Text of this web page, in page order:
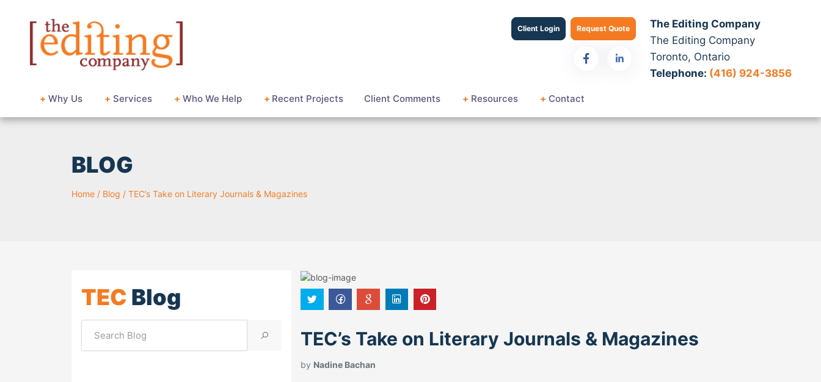
Client Login Request Quote
The Editing Company
The Editing Company
Toronto, Ontario
Telephone: (416) 924-3856
+ Why Us + Services + Who We Help + Recent Projects Client Comments + Resources + Contact
BLOG
Home / Blog / TEC’s Take on Literary Journals & Magazines
TEC Blog
TEC’s Take on Literary Journals & Magazines
by Nadine Bachan